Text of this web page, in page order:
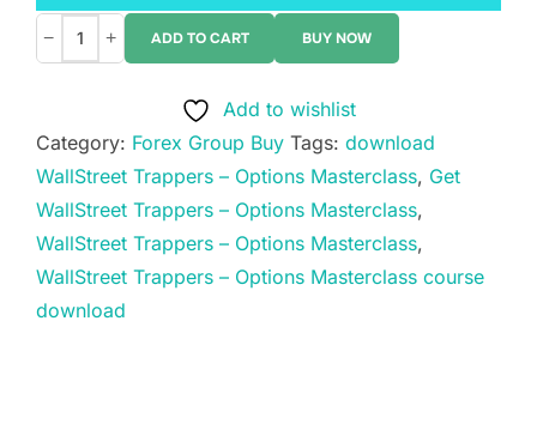
WallStreet
Options
Masterclass
quantity
− + ADD TO CART BUY NOW
Add to wishlist
Category: Forex Group Buy Tags: download
WallStreet Trappers – Options Masterclass, Get
WallStreet Trappers – Options Masterclass,
WallStreet Trappers – Options Masterclass,
WallStreet Trappers – Options Masterclass course
download